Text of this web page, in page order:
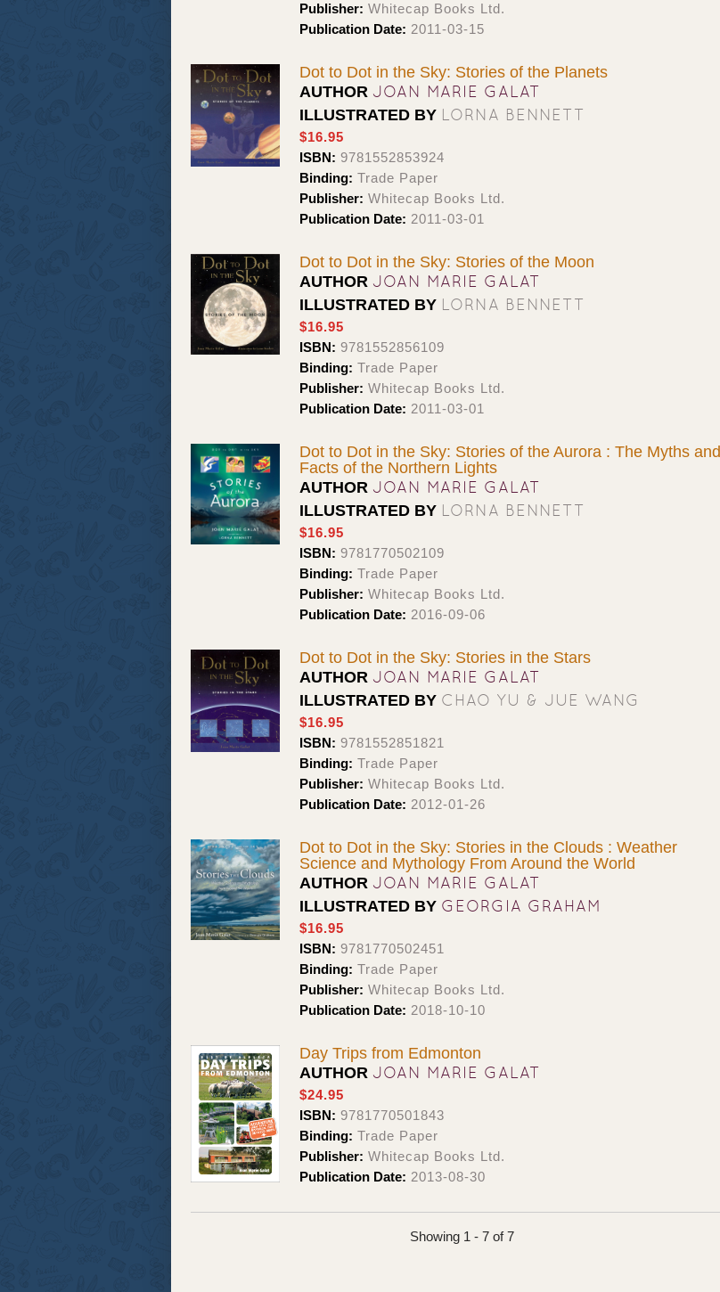
Publisher: Whitecap Books Ltd.
Publication Date: 2011-03-15
Dot to Dot in the Sky: Stories of the Planets
AUTHOR JOAN MARIE GALAT
ILLUSTRATED BY LORNA BENNETT
$16.95
ISBN: 9781552853924
Binding: Trade Paper
Publisher: Whitecap Books Ltd.
Publication Date: 2011-03-01
Dot to Dot in the Sky: Stories of the Moon
AUTHOR JOAN MARIE GALAT
ILLUSTRATED BY LORNA BENNETT
$16.95
ISBN: 9781552856109
Binding: Trade Paper
Publisher: Whitecap Books Ltd.
Publication Date: 2011-03-01
Dot to Dot in the Sky: Stories of the Aurora : The Myths and
Facts of the Northern Lights
AUTHOR JOAN MARIE GALAT
ILLUSTRATED BY LORNA BENNETT
$16.95
ISBN: 9781770502109
Binding: Trade Paper
Publisher: Whitecap Books Ltd.
Publication Date: 2016-09-06
Dot to Dot in the Sky: Stories in the Stars
AUTHOR JOAN MARIE GALAT
ILLUSTRATED BY CHAO YU & JUE WANG
$16.95
ISBN: 9781552851821
Binding: Trade Paper
Publisher: Whitecap Books Ltd.
Publication Date: 2012-01-26
Dot to Dot in the Sky: Stories in the Clouds : Weather
Science and Mythology From Around the World
AUTHOR JOAN MARIE GALAT
ILLUSTRATED BY GEORGIA GRAHAM
$16.95
ISBN: 9781770502451
Binding: Trade Paper
Publisher: Whitecap Books Ltd.
Publication Date: 2018-10-10
Day Trips from Edmonton
AUTHOR JOAN MARIE GALAT
$24.95
ISBN: 9781770501843
Binding: Trade Paper
Publisher: Whitecap Books Ltd.
Publication Date: 2013-08-30
Showing 1 - 7 of 7